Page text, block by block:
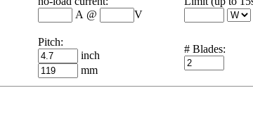
A @ V
Pitch:
inch
mm
# Blades: